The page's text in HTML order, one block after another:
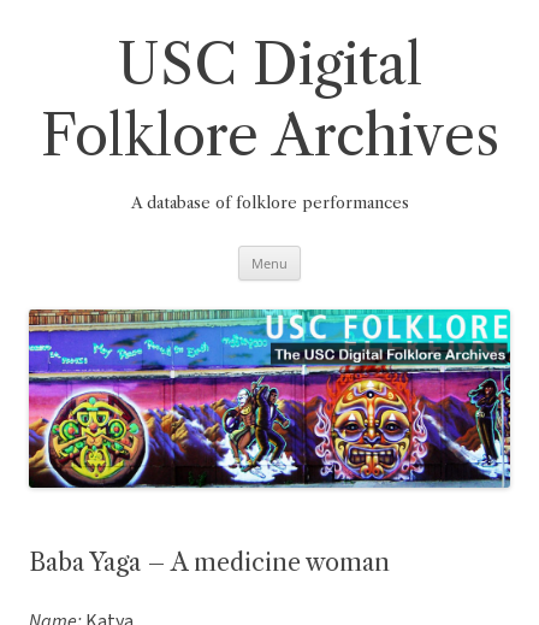
USC Digital
Folklore Archives
A database of folklore performances
Menu
Baba Yaga – A medicine woman